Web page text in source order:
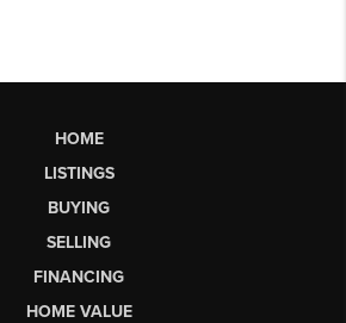
HOME
LISTINGS
BUYING
SELLING
FINANCING
HOME VALUE